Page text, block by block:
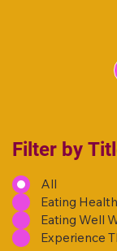
Filter by
All
Eating
Eating Well
Experience